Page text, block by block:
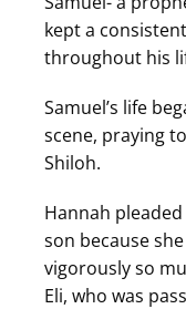
kept a
throughout his
Samuel’s life
scene, praying
Shiloh.
Hannah
son because
vigorously so
Eli, who was